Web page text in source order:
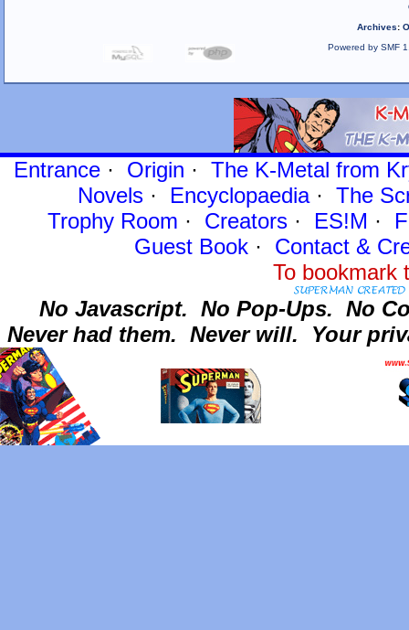
Archives:
Powered by SMF
Entrance· Origin · The K-Metal from
Novels · Encyclopaedia· The
Trophy Room · Creators · ES!M ·
Guest Book· Contact&
To
No Javascript. No Pop-Ups. No
Never had them. Never will. Your